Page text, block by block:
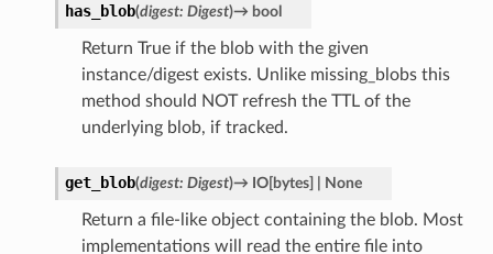
has_blob(digest: Digest)→ bool
Return True if the blob with the given
instance/digest exists. Unlike missing_blobs this
method should NOT refresh the TTL of the
underlying blob, if tracked.
get_blob(digest: Digest)→ IO[bytes] None
Return a file-like object containing the blob. Most
implementations will read the entire file into